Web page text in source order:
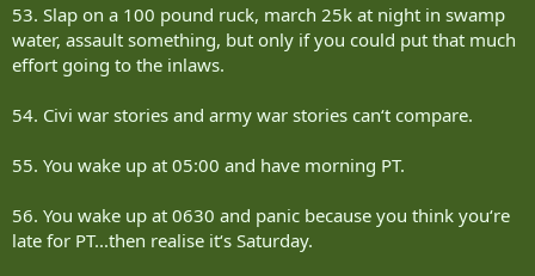
53. Slap on a 100 pound ruck, march 25k at night in swamp
water, assault something, but only if you could put that much
effort going to the inlaws.
54. Civi war stories and army war stories can‘t compare.
55. You wake up at 05:00 and have morning PT.
56. You wake up at 0630 and panic because you think you‘re
late for PT...then realise it‘s Saturday.